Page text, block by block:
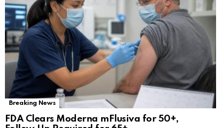
Breaking News
FDA Clears Moderna mFlusiva for 50+,